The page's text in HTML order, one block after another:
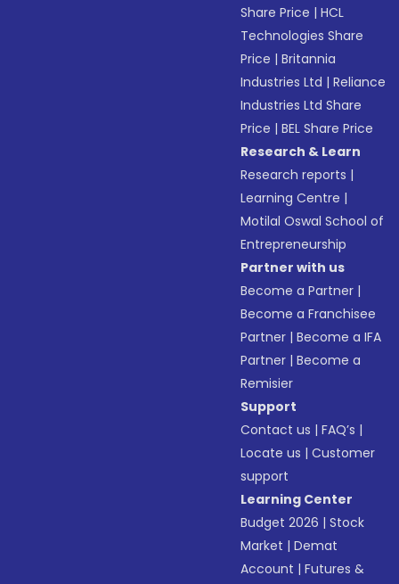
Share Price |HCL
Technologies Share
Price |Britannia
Industries Ltd |Reliance
Industries Ltd Share
Price |BEL Share Price
Research & Learn
Research reports |
Learning Centre |
Motilal Oswal School of
Entrepreneurship
Partner with us
Become a Partner |
Become a Franchisee
Partner |Become a IFA
Partner |Become a
Remisier
Support
Contact us |FAQ’s |
Locate us |Customer
support
Learning Center
Budget 2026 |Stock
Market |Demat
Account |Futures &